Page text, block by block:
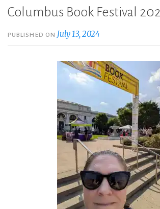
Columbus Book Festival
PUBLISHED ON July 13, 2024